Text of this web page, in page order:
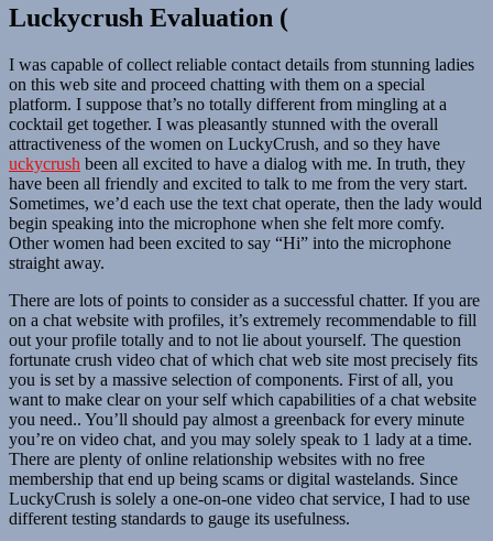
Luckycrush Evaluation (
I was capable of collect reliable contact details from stunning ladies
on this web site and proceed chatting with them on a special
platform. I suppose that’s no totally different from mingling at a
cocktail get together. I was pleasantly stunned with the overall
attractiveness of the women on LuckyCrush, and so they have
uckycrush been all excited to have a dialog with me. In truth, they
have been all friendly and excited to talk to me from the very start.
Sometimes, we’d each use the text chat operate, then the lady would
begin speaking into the microphone when she felt more comfy.
Other women had been excited to say “Hi” into the microphone
straight away.
There are lots of points to consider as a successful chatter. If you are
on a chat website with profiles, it’s extremely recommendable to fill
out your profile totally and to not lie about yourself. The question
fortunate crush video chat of which chat web site most precisely fits
you is set by a massive selection of components. First of all, you
want to make clear on your self which capabilities of a chat website
you need.. You’ll should pay almost a greenback for every minute
you’re on video chat, and you may solely speak to 1 lady at a time.
There are plenty of online relationship websites with no free
membership that end up being scams or digital wastelands. Since
LuckyCrush is solely a one-on-one video chat service, I had to use
different testing standards to gauge its usefulness.